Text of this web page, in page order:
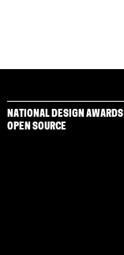
NATIONAL DESIGN AWARDS
OPEN SOURCE